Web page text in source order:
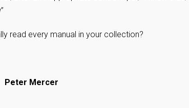
read every manual in your collection?
Mercer